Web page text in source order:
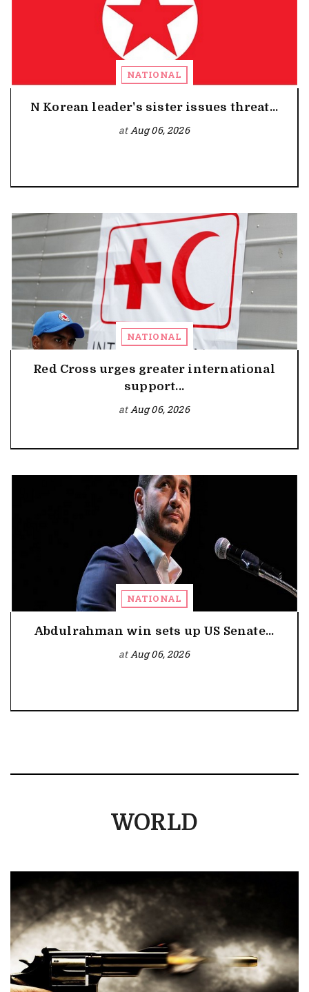
NATIONAL
N Korean leader's sister issues threat...
atAug 06, 2026
NATIONAL
Red Cross urges greater international
support...
atAug 06, 2026
NATIONAL
Abdulrahman win sets up US Senate...
atAug 06, 2026
WORLD